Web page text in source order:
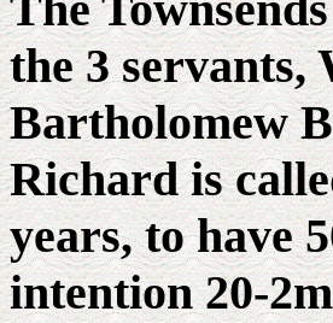
the 3
Bartholomew
Richard is
years, to have
intention 20-